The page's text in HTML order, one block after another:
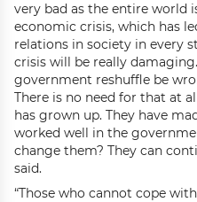
very bad as the entire world
economic crisis, which has
relations in society in every
crisis will be really
government reshuffle be
There is no need for that at
has grown up. They have
worked well in the
change them? They can
said.
“Those who cannot cope